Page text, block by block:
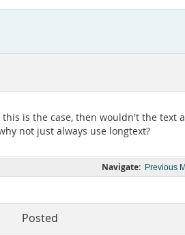
is the case, then wouldn't the text
not just always use longtext?
Navigate: Previous
Posted